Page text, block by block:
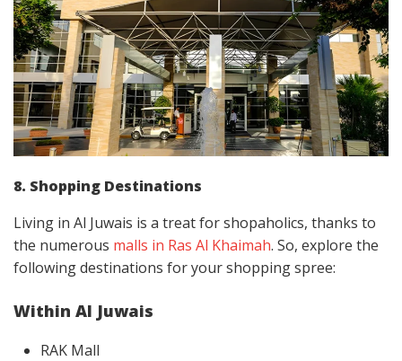
8. Shopping Destinations
Living in Al Juwais is a treat for shopaholics, thanks to
the numerous malls in Ras Al Khaimah. So, explore the
following destinations for your shopping spree:
Within Al Juwais
RAK Mall